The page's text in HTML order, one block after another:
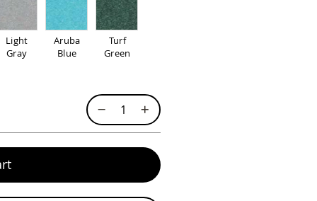
Light
Gray
Aruba
Blue
Turf
Green